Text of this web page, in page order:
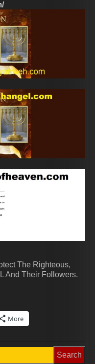
The Righteous,
And Their Followers.
More